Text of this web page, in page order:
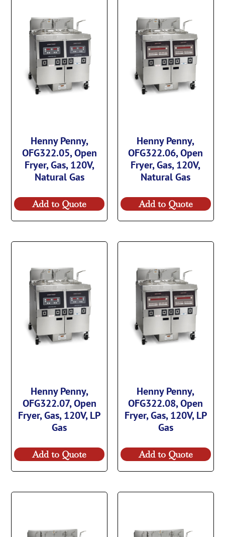
Henny Penny,
OFG322.05, Open
Fryer, Gas, 120V,
Natural Gas
Add to Quote
Henny Penny,
OFG322.06, Open
Fryer, Gas, 120V,
Natural Gas
Add to Quote
Henny Penny,
OFG322.07, Open
Fryer, Gas, 120V, LP
Gas
Add to Quote
Henny Penny,
OFG322.08, Open
Fryer, Gas, 120V, LP
Gas
Add to Quote